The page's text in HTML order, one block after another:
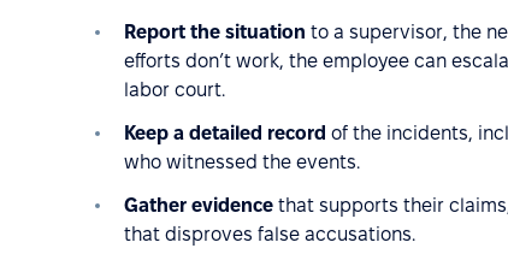
Report the situation to a supervisor, the
efforts don’t work, the employee can
labor court.
Keep a detailed record of the incidents,
who witnessed the events.
Gather evidence that supports their
that disproves false accusations.